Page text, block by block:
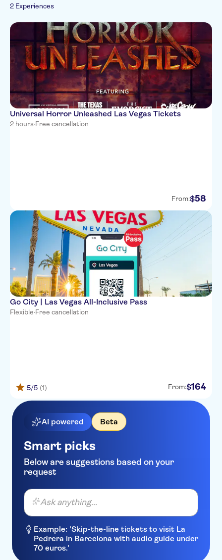
2 Experiences
Universal Horror Unleashed Las Vegas Tickets
2 hours·Free cancellation
From:$58
Go City | Las Vegas All-Inclusive Pass
Flexible·Free cancellation
5/5 (1) From:$164
AI powered Beta
Smart picks
Below are suggestions based on your
request
Ask anything...
Example: 'Skip-the-line tickets to visit La
Pedrera in Barcelona with audio guide under
70 euros.'